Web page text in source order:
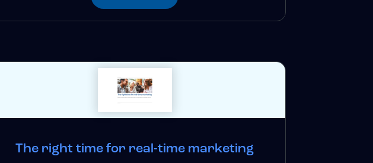
The right time for real-time marketing